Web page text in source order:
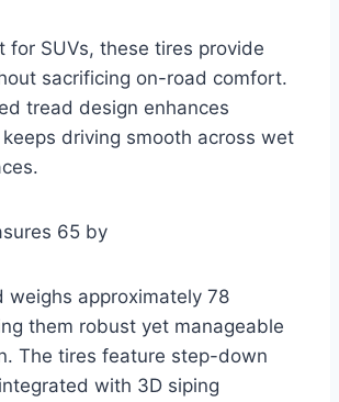
for SUVs, these tires provide
sacrificing on-road comfort.
tread design enhances
driving smooth across wet
65 by
weighs approximately 78
them robust yet manageable
The tires feature step-down
with 3D siping